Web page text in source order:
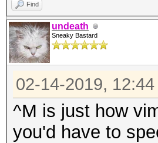
Find
undeath
Sneaky Bastard
02-14-2019, 12:44
^M is just how
you'd have to